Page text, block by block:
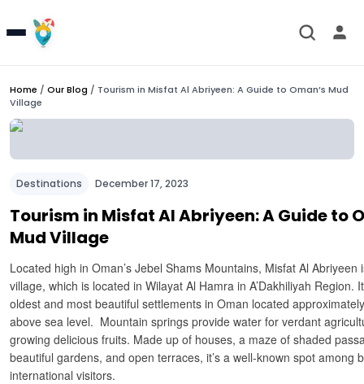
Home / Our Blog / Tourism in Misfat Al Abriyeen: A Guide to Oman’s Mud
Village
Destinations December 17, 2023
Tourism in Misfat Al Abriyeen: A Guide to
Mud Village
Located high in Oman’s Jebel Shams Mountains, Misfat Al Abriyeen
village, which is located in Wilayat Al Hamra in A’Dakhiliyah Region.
oldest and most beautiful settlements in Oman located
above sea level. Mountain springs provide water for verdant
growing delicious fruits. Made up of houses, a maze of shaded
beautiful gardens, and open terraces, it’s a well-known spot among
international visitors.